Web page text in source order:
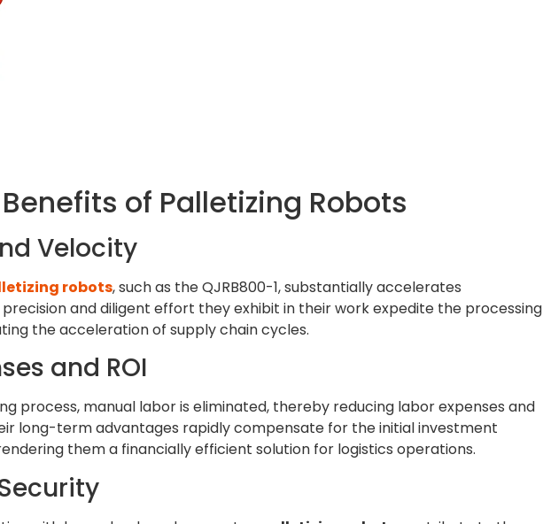
of Palletizing Robots
Velocity
robots, such as the QJRB800-1, substantially accelerates
and diligent effort they exhibit in their work expedite the processing
the acceleration of supply chain cycles.
and ROI
process, manual labor is eliminated, thereby reducing labor expenses and
long-term advantages rapidly compensate for the initial investment
them a financially efficient solution for logistics operations.